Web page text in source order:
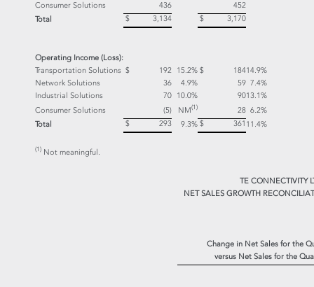
Consumer Solutions
436
452
Total
$ 3,134 $ 3,170
Operating Income (Loss):
Transportation Solutions $ 192 15.2% $ 18414.9%
Network Solutions
36 4.9% 59 7.4%
Industrial Solutions
70 10.0% 9013.1%
Consumer Solutions
(5) NM(1) 28 6.2%
Total
$ 293 9.3% $ 361 11.4%
(1) Not meaningful.
TE CONNECTIVITY
NET SALES GROWTH
Change in Net Sales for the
versus Net Sales for the